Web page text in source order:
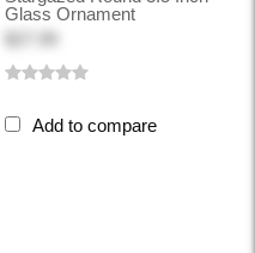
Glass Ornament
Add to compare